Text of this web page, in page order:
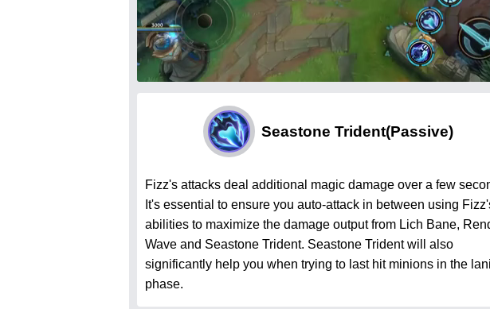
Seastone Trident(Passive)
Fizz's attacks deal additional magic damage over a few
It's essential to ensure you auto-attack in between using
abilities to maximize the damage output from Lich Bane,
Wave and Seastone Trident. Seastone Trident will also
significantly help you when trying to last hit minions in the
phase.